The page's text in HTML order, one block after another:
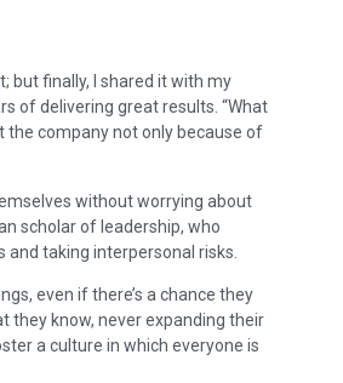
but finally, I shared it with my
of delivering great results. “What
the company not only because of
without worrying about
scholar of leadership, who
taking interpersonal risks.
even if there’s a chance they
they know, never expanding their
a culture in which everyone is